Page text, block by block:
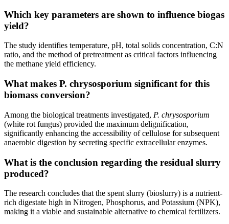
Which key parameters are shown to influence biogas
yield?
The study identifies temperature, pH, total solids concentration, C:N
ratio, and the method of pretreatment as critical factors influencing
the methane yield efficiency.
What makes P. chrysosporium significant for this
biomass conversion?
Among the biological treatments investigated, P. chrysosporium
(white rot fungus) provided the maximum delignification,
significantly enhancing the accessibility of cellulose for subsequent
anaerobic digestion by secreting specific extracellular enzymes.
What is the conclusion regarding the residual slurry
produced?
The research concludes that the spent slurry (bioslurry) is a nutrient-
rich digestate high in Nitrogen, Phosphorus, and Potassium (NPK),
making it a viable and sustainable alternative to chemical fertilizers.